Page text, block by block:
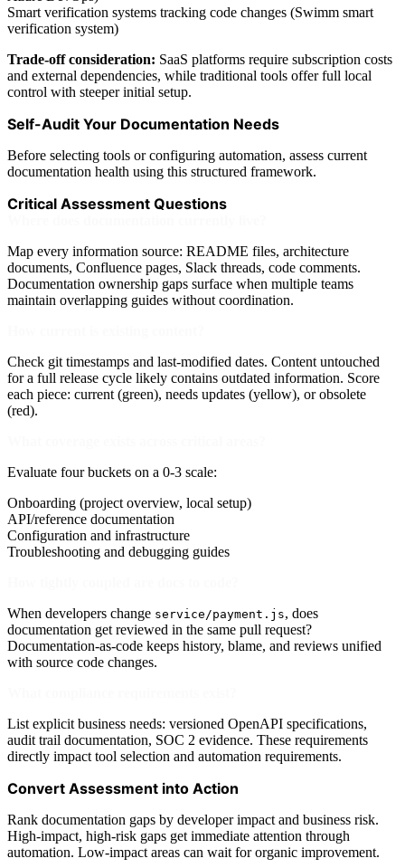
Smart verification systems tracking code changes (Swimm smart
verification system)
Trade-off consideration: SaaS platforms require subscription costs
and external dependencies, while traditional tools offer full local
control with steeper initial setup.
Self-Audit Your Documentation Needs
Before selecting tools or configuring automation, assess current
documentation health using this structured framework.
Critical Assessment Questions
Map every information source: README files, architecture
documents, Confluence pages, Slack threads, code comments.
Documentation ownership gaps surface when multiple teams
maintain overlapping guides without coordination.
Check git timestamps and last-modified dates. Content untouched
for a full release cycle likely contains outdated information. Score
each piece: current (green), needs updates (yellow), or obsolete
(red).
Evaluate four buckets on a 0-3 scale:
Onboarding (project overview, local setup)
API/reference documentation
Configuration and infrastructure
Troubleshooting and debugging guides
When developers change service/payment.js, does
documentation get reviewed in the same pull request?
Documentation-as-code keeps history, blame, and reviews unified
with source code changes.
List explicit business needs: versioned OpenAPI specifications,
audit trail documentation, SOC 2 evidence. These requirements
directly impact tool selection and automation requirements.
Convert Assessment into Action
Rank documentation gaps by developer impact and business risk.
High-impact, high-risk gaps get immediate attention through
automation. Low-impact areas can wait for organic improvement.